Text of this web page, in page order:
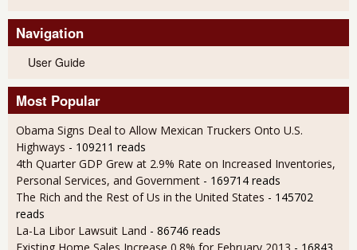
Navigation
User Guide
Most Popular
Obama Signs Deal to Allow Mexican Truckers Onto U.S.
Highways - 109211 reads
4th Quarter GDP Grew at 2.9% Rate on Increased Inventories,
Personal Services, and Government - 169714 reads
The Rich and the Rest of Us in the United States - 145702
reads
La-La Libor Lawsuit Land - 86746 reads